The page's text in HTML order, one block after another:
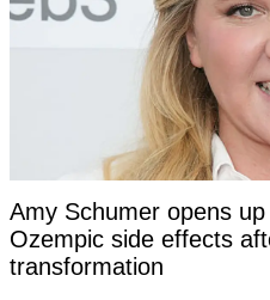
Amy Schumer opens
Ozempic side effects
transformation